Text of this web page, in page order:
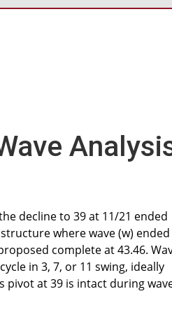
decline to 39 at 11/21 ended
where wave (w)
complete at 43.46.
in 3, 7, or 11 swing, ideally
pivot at 39 is intact during